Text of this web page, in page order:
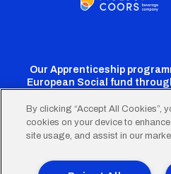
Our Apprenticeship
European Social fund
Cardiff
Twitter
Cardiff
By clicking “Accept All Cookies”,
cookies on your device to
site usage, and assist in our